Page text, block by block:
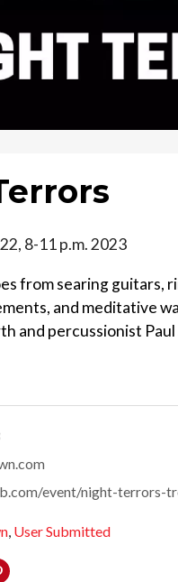
8-11 p.m. 2023
from searing guitars,
and meditative
and percussionist
event/night-terrors-
, User Submitted